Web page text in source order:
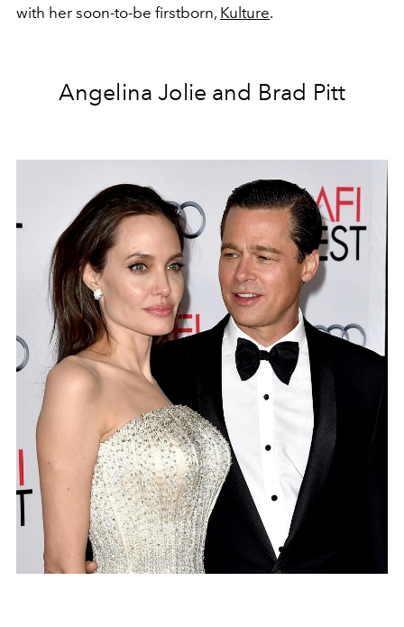
with her soon-to-be firstborn, Kulture.
Angelina Jolie and Brad Pitt